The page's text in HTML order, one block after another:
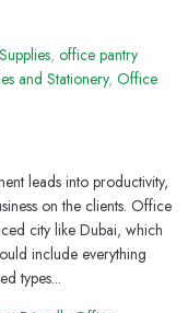
, office pantry
and Stationery, Office
leads into productivity,
on the clients. Office
city like Dubai, which
include everything
types...